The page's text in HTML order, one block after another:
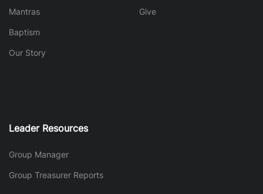
Mantras
Baptism
Our Story
Give
Leader Resources
Group Manager
Group Treasurer Reports